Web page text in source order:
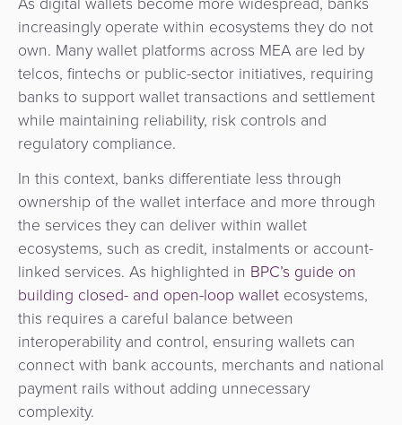
increasingly operate within ecosystems they do not
own. Many wallet platforms across MEA are led by
telcos, fintechs or public-sector initiatives, requiring
banks to support wallet transactions and settlement
while maintaining reliability, risk controls and
regulatory compliance.
In this context, banks differentiate less through
ownership of the wallet interface and more through
the services they can deliver within wallet
ecosystems, such as credit, instalments or account-
linked services. As highlighted in BPC’s guide on
building closed- and open-loop wallet ecosystems,
this requires a careful balance between
interoperability and control, ensuring wallets can
connect with bank accounts, merchants and national
payment rails without adding unnecessary
complexity.